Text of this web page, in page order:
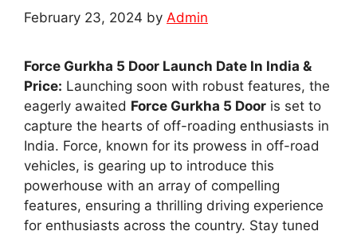
February 23, 2024 by Admin
Force Gurkha 5 Door Launch Date In India &
Price: Launching soon with robust features, the
eagerly awaited Force Gurkha 5 Door is set to
capture the hearts of off-roading enthusiasts in
India. Force, known for its prowess in off-road
vehicles, is gearing up to introduce this
powerhouse with an array of compelling
features, ensuring a thrilling driving experience
for enthusiasts across the country. Stay tuned